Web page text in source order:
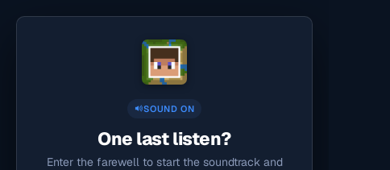
SOUND ON
One last listen?
Enter the farewell to start the soundtrack and